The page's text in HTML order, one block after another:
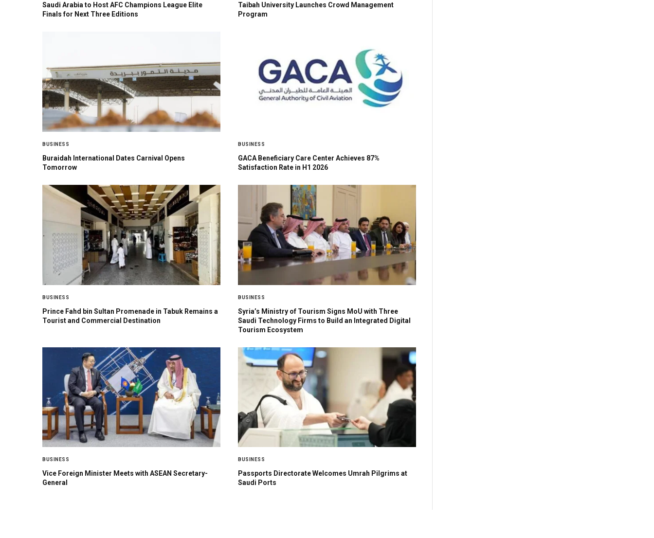
Saudi Arabia to Host AFC Champions League Elite
Finals for Next Three Editions
Taibah University Launches Crowd Management
Program
BUSINESS
Buraidah International Dates Carnival Opens
Tomorrow
BUSINESS
GACA Beneficiary Care Center Achieves 87%
Satisfaction Rate in H1 2026
BUSINESS
Prince Fahd bin Sultan Promenade in Tabuk Remains a
Tourist and Commercial Destination
BUSINESS
Syria’s Ministry of Tourism Signs MoU with Three
Saudi Technology Firms to Build an Integrated Digital
Tourism Ecosystem
BUSINESS
Vice Foreign Minister Meets with ASEAN Secretary-
General
BUSINESS
Passports Directorate Welcomes Umrah Pilgrims at
Saudi Ports